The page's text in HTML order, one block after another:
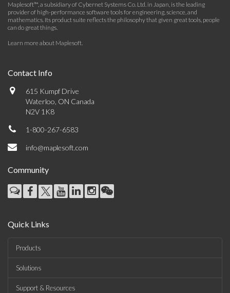
Maplesoft™, a subsidiary of Cybernet Systems Co. Ltd. in Japan, is the leading
provider of high-performance software tools for engineering, science, and
mathematics. Its product suite reflects the philosophy that given great tools, people
can do great things.
Learn more about Maplesoft.
Contact Info
615 Kumpf Drive
Waterloo, ON Canada
N2V 1K8
1-800-267-6583
info@maplesoft.com
Community
Quick Links
Products
Solutions
Support & Resources